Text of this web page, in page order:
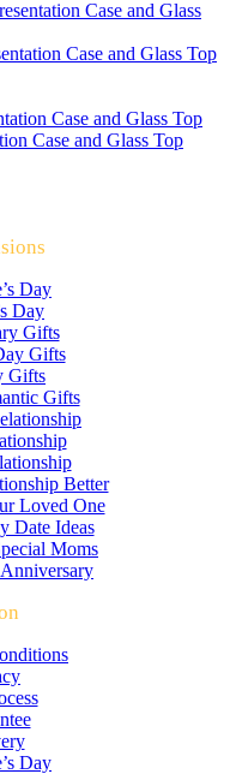
Case and Glass Top
Case and Glass Top
Day
Day
Gifts
Gifts
Gifts
Gifts
Better
Loved One
Date Ideas
Moms
Day